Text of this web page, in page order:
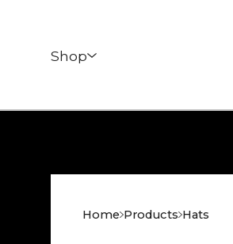
Shop
Home Products Hats